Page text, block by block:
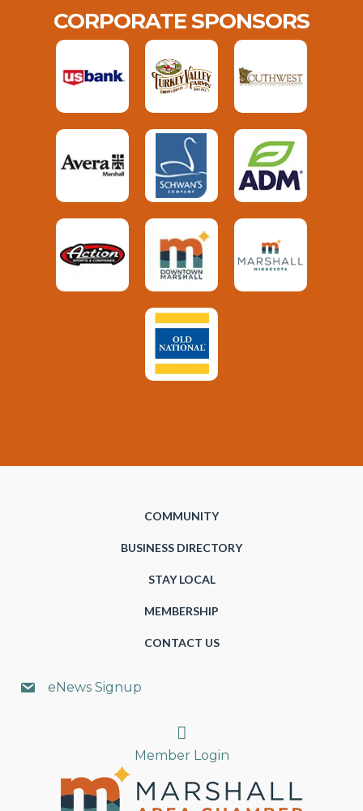
CORPORATE SPONSORS
COMMUNITY
BUSINESS DIRECTORY
STAY LOCAL
MEMBERSHIP
CONTACT US
eNews Signup
Search
Member Login